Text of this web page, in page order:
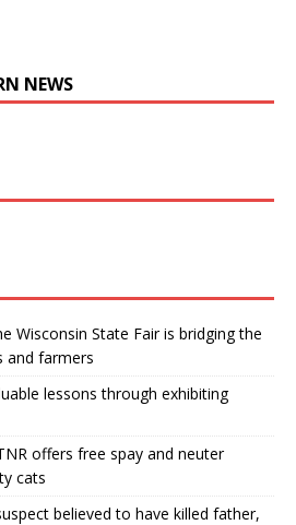
NEWS
Wisconsin State Fair is bridging the
and farmers
lessons through exhibiting
offers free spay and neuter
cats
believed to have killed father,